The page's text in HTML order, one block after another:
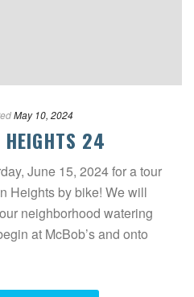
May 10, 2024
24
June 15, 2024 for a tour
Heights by bike! We will
neighborhood watering
at McBob’s and onto